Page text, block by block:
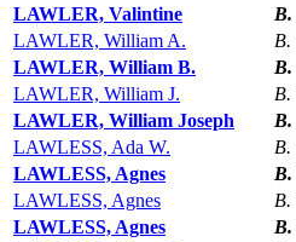
LAWLER, Valintine
B.
LAWLER, William A.
B.
LAWLER, William B.
B.
LAWLER, William J.
B.
LAWLER, William Joseph
B.
LAWLESS, Ada W.
B.
LAWLESS, Agnes
B.
LAWLESS, Agnes
B.
LAWLESS, Agnes
B.